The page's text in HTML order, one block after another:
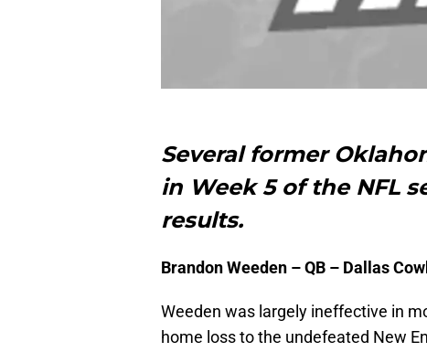
Several former
in Week 5 of the NFL
results.
Brandon Weeden – QB – Dallas
Weeden was largely ineffective in
home loss to the undefeated New